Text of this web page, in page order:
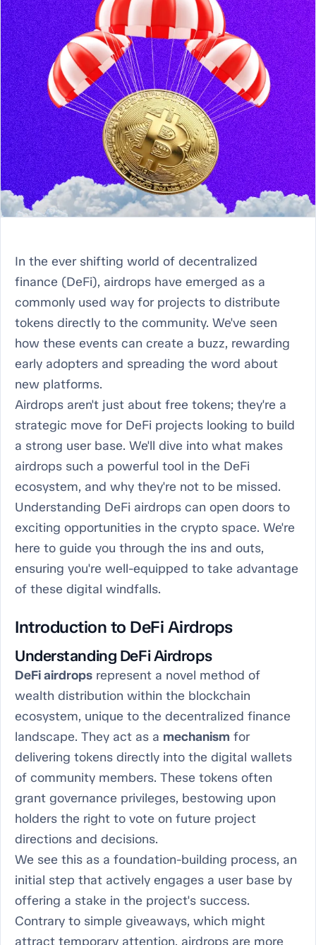
In the ever shifting world of decentralized
finance (DeFi), airdrops have emerged as a
commonly used way for projects to distribute
tokens directly to the community. We've seen
how these events can create a buzz, rewarding
early adopters and spreading the word about
new platforms.
Airdrops aren't just about free tokens; they're a
strategic move for DeFi projects looking to build
a strong user base. We'll dive into what makes
airdrops such a powerful tool in the DeFi
ecosystem, and why they're not to be missed.
Understanding DeFi airdrops can open doors to
exciting opportunities in the crypto space. We're
here to guide you through the ins and outs,
ensuring you're well-equipped to take advantage
of these digital windfalls.
Introduction to DeFi Airdrops
Understanding DeFi Airdrops
DeFi airdrops represent a novel method of
wealth distribution within the blockchain
ecosystem, unique to the decentralized finance
landscape. They act as a mechanism for
delivering tokens directly into the digital wallets
of community members. These tokens often
grant governance privileges, bestowing upon
holders the right to vote on future project
directions and decisions.
We see this as a foundation-building process, an
initial step that actively engages a user base by
offering a stake in the project's success.
Contrary to simple giveaways, which might
attract temporary attention, airdrops are more